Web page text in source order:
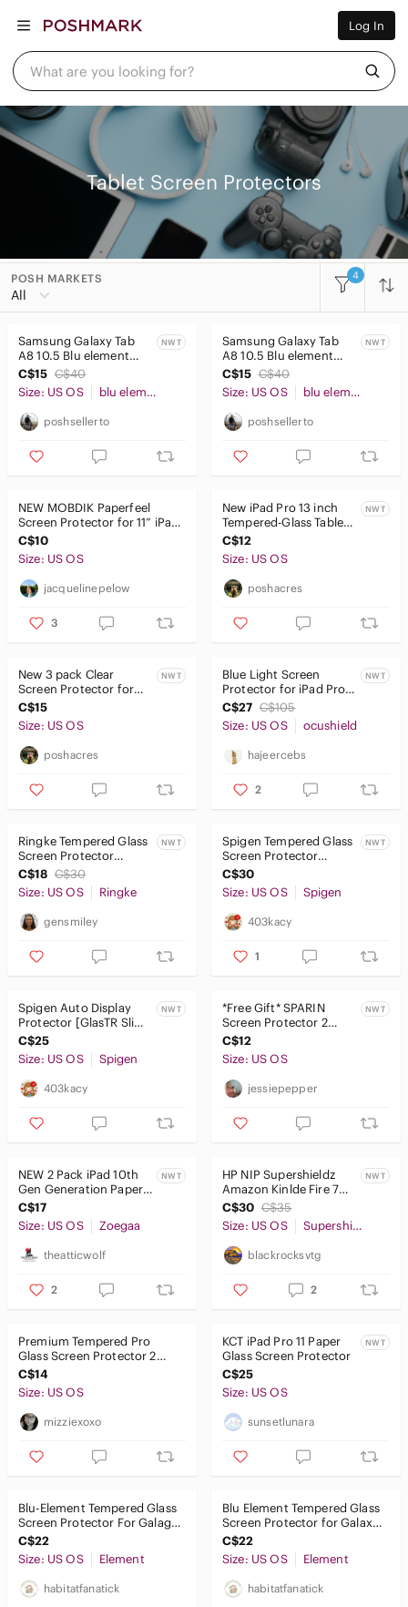
Log In
What are you looking for?
Men
Home
Pets
Beauty
Plus
Petite
Tablet Screen Protectors
POSH MARKETS
All
4
Women
Men
Kids
Home
Pets
Electronics
Computers, Laptops & Parts
Cell Phones & Accessories
Car Audio, Video & GPS
Wearables
Tablets
eBook Readers
Cases
Chargers
Power Adapters
Power Cables
Reading Lights
Screen Protectors
Sleeves
Stands
Tablet Keyboards
Video Games & Consoles
Media
Networking
Headphones
Portable Audio & Video
Samsung Galaxy Tab
A8 10.5 Blu element
tempered glass screen
protector
NWT
C$15 C$40
Size: US OS
blu element
poshsellerto
Samsung Galaxy Tab
A8 10.5 Blu element
tempered glass screen
protector
NWT
C$15 C$40
Size: US OS
blu element
poshsellerto
NEW MOBDIK Paperfeel
Screen Protector for 11” iPad
Pro & iPad Air 4/5 Matte
C$10
Size: US OS
jacquelinepelow
3
New iPad Pro 13 inch
Tempered-Glass Tablet
Screen Protector
NWT
C$12
Size: US OS
poshacres
New 3 pack Clear
Screen Protector for
Tablet (Transparent)
NWT
C$15
Size: US OS
poshacres
Blue Light Screen
Protector for iPad Pro
12.9"
NWT
C$27 C$105
Size: US OS
ocushield
hajeercebs
2
Ringke Tempered Glass
Screen Protector
Galaxy Tab S7 Plus, S7
FE, S8 Plus, S8 FE
NWT
C$18 C$30
Size: US OS
Ringke
gensmiley
Spigen Tempered Glass
Screen Protector
GlasTR Slim Designed
for MacBook Pro 16"
NWT
C$30
Size: US OS
Spigen
403kacy
1
Spigen Auto Display
Protector [GlasTR Slim]
8 Inch Anti-Glare - NEW
in package
NWT
C$25
Size: US OS
Spigen
403kacy
*Free Gift* SPARIN
Screen Protector 2
Pack
NWT
C$12
Size: US OS
jessiepepper
NEW 2 Pack iPad 10th
Gen Generation Paper
Screen Protectors -
10.9” Drawing
NWT
C$17
Size: US OS
Zoegaa
theatticwolf
2
HP NIP Supershieldz
Amazon Kinlde Fire 7
PET Clear Shield Screen
Protectors, 3pk
NWT
C$30 C$35
Size: US OS
Supershieldz
blackrocksvtg
2
Premium Tempered Pro
Glass Screen Protector 2
pack for Fire HD Tablet
C$14
Size: US OS
mizziexoxo
KCT iPad Pro 11 Paper
Glass Screen Protector
NWT
C$25
Size: US OS
sunsetlunara
Blu-Element Tempered Glass
Screen Protector For Galagy
Tab S6 Lite 10.4” (2020)
C$22
Size: US OS
Element
habitatfanatick
Blu Element Tempered Glass
Screen Protector for Galaxy
Tab S9/ S9 FE
C$22
Size: US OS
Element
habitatfanatick